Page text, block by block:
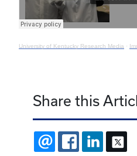
University of Kentucky Research Media ·
Share this
EMAIL FACEBOOKLINKEDIN